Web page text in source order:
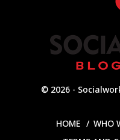
© 2026 -
HOME WHO